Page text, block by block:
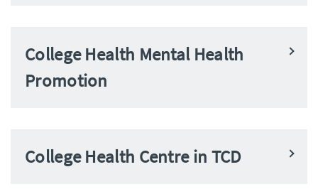
College Health Mental Health
Promotion
College Health Centre in TCD